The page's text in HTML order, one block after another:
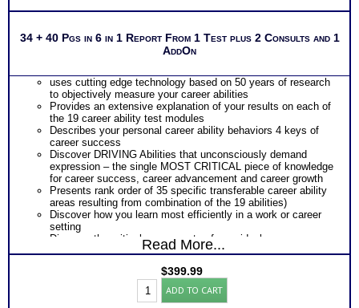
34 + 40 Pgs in 6 in 1 Report From 1 Test plus 2 Consults and 1
AddOn
uses cutting edge technology based on 50 years of research
to objectively measure your career abilities
Provides an extensive explanation of your results on each of
the 19 career ability test modules
Describes your personal career ability behaviors 4 keys of
career success
Discover DRIVING Abilities that unconsciously demand
expression – the single MOST CRITICAL piece of knowledge
for career success, career advancement and career growth
Presents rank order of 35 specific transferable career ability
areas resulting from combination of the 19 abilities)
Discover how you learn most efficiently in a work or career
setting
Discover the critical components of your ideal career
environment
based on your career abilities
Receive an explanation of your communication style based
on your career abilities
Read More...
$399.99
Highlands
Ability ADD TO CART